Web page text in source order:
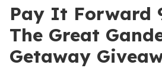
Pay It Forward
The Great
Getaway